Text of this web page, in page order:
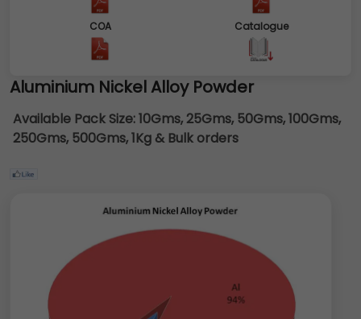
COA Catalogue
Aluminium Nickel Alloy Powder
Available Pack Size:10Gms, 25Gms, 50Gms, 100Gms,
250Gms, 500Gms, 1Kg & Bulk orders